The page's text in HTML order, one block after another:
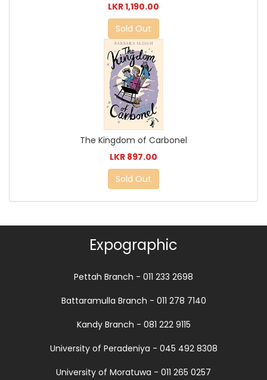
LKR 1,190.00
Sold Out
The Kingdom of Carbonel
LKR 897.00
Sold Out
Expographic
Pettah Branch - 011 233 2698
Battaramulla Branch - 011 278 7140
Kandy Branch - 081 222 9115
University of Peradeniya - 045 492 8308
University of Moratuwa - 011 265 0257